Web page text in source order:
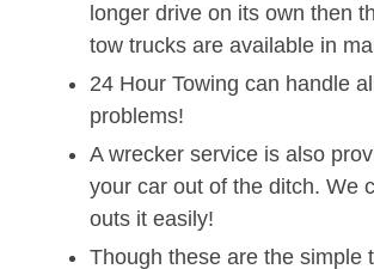
longer drive on its own then
tow trucks are available in
24 Hour Towing can handle
problems!
A wrecker service is also
your car out of the ditch. We
outs it easily!
Though these are the simple